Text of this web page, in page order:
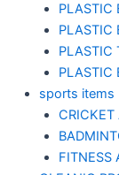
PLASTIC
PLASTIC
PLASTIC
PLASTIC
sports items
CRICKET
FITNESS